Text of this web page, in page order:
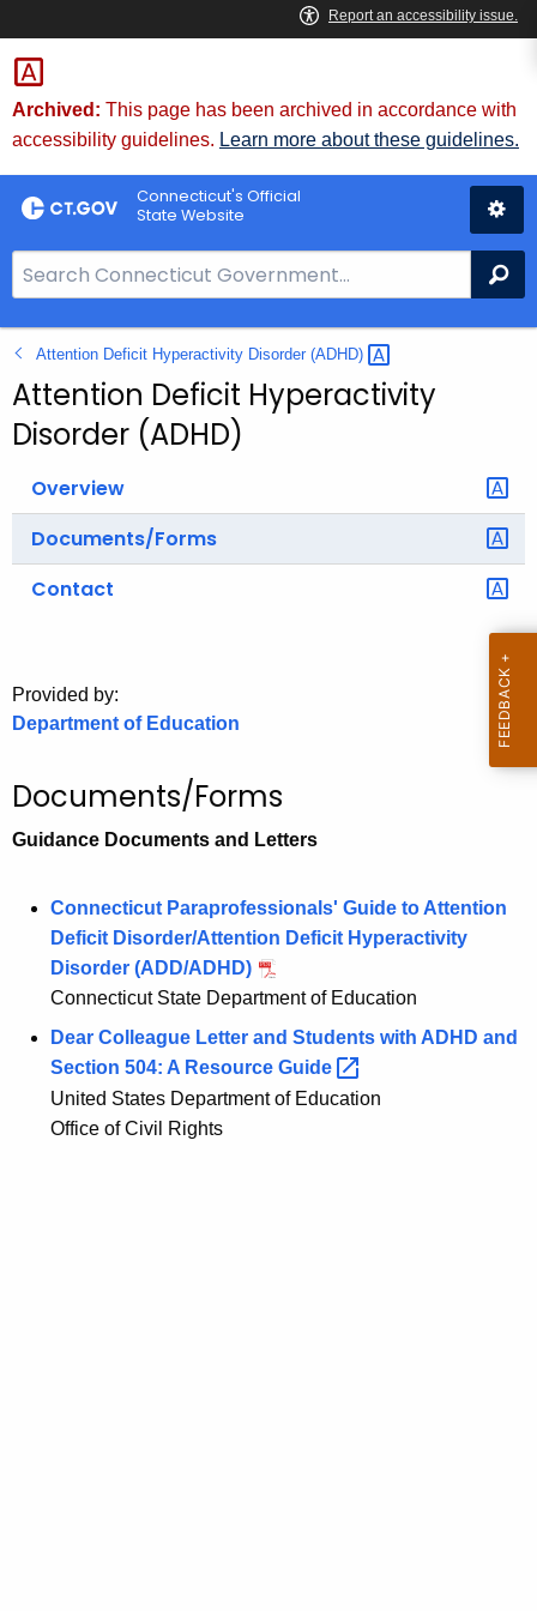
Skip
to
Content
Archived: This page has been archived in accordance with
accessibility guidelines. Learn more about these guidelines.
Connecticut's Official
State Website
e
a
r
c
B
o
.
g
Attention Deficit Hyperactivity Disorder (ADHD)
Attention Deficit Hyperactivity
Disorder (ADHD)
Overview
Documents/Forms
Contact
Provided by:
Department of Education
Documents/Forms
Guidance Documents and Letters
Connecticut Paraprofessionals' Guide to Attention
Deficit Disorder/Attention Deficit Hyperactivity
Disorder (ADD/ADHD)
Connecticut State Department of Education
Dear Colleague Letter and Students with ADHD and
Section 504: A Resource Guide
United States Department of Education
Office of Civil Rights